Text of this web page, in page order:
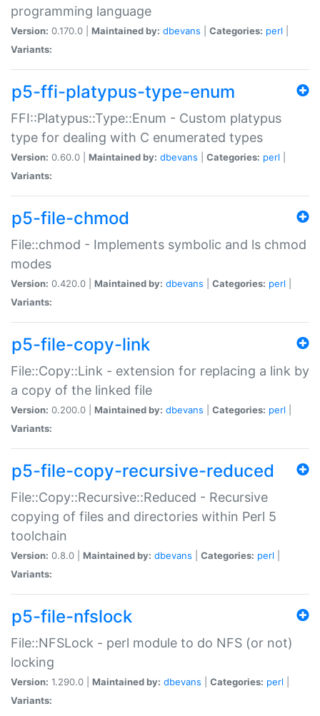
programming language
Version: 0.170.0 | Maintained by: dbevans Categories: perl
Variants:
p5-ffi-platypus-type-enum
FFI::Platypus::Type::Enum - Custom platypus
type for dealing with C enumerated types
Version: 0.60.0 | Maintained by: dbevans Categories: perl
Variants:
p5-file-chmod
File::chmod - Implements symbolic and ls chmod
modes
Version: 0.420.0 | Maintained by: dbevans Categories: perl
Variants:
p5-file-copy-link
File::Copy::Link - extension for replacing a link by
a copy of the linked file
Version: 0.200.0 | Maintained by: dbevans Categories: perl
Variants:
p5-file-copy-recursive-reduced
File::Copy::Recursive::Reduced - Recursive
copying of files and directories within Perl 5
toolchain
Version: 0.8.0 | Maintained by: dbevans Categories: perl
Variants:
p5-file-nfslock
File::NFSLock - perl module to do NFS (or not)
locking
Version: 1.290.0 | Maintained by: dbevans Categories: perl
Variants: